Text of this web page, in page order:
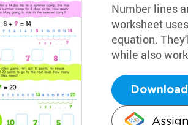
Number lines
worksheet
equation.
while also